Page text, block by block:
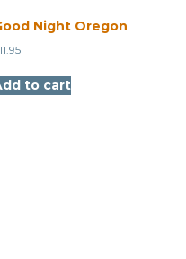
Night Oregon
to cart